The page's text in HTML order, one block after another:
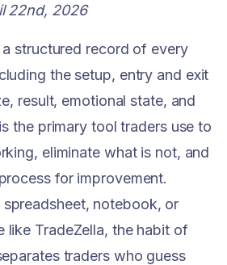
22nd, 2026
structured record of every
the setup, entry and exit
result, emotional state, and
the primary tool traders use to
eliminate what is not, and
for improvement.
notebook, or
like TradeZella, the habit of
traders who guess